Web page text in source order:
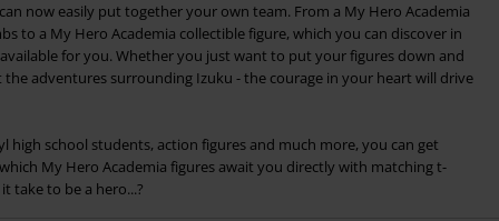
now easily put together your own team. From a My Hero Academia
to a My Hero Academia collectible figure, which you can discover in
for you. Whether you just want to put your figures down and
adventures surrounding Izuku - the courage in your heart will drive
high school students, action figures and much more, you can get
My Hero Academia figures await you directly with matching t-
take to be a hero...?